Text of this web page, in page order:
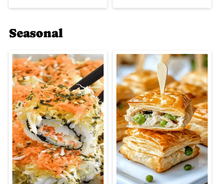
Seasonal